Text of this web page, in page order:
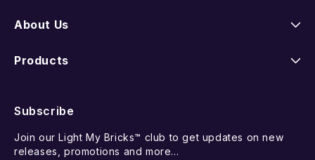
Instructions
Contact Us
Missing Components
About Us
Our Story
Suggest a LEGO Set
Gift Card
Products
Coming Soon
Subscribe
Join our Light My Bricks™ club to get updates on new
releases, promotions and more...